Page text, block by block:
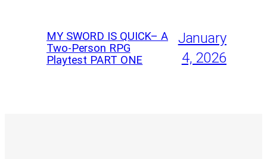
MY SWORD IS QUICK– A
Two-Person RPG
Playtest PART ONE
January
4, 2026